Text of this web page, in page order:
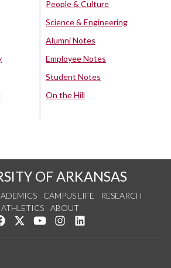
People & Culture
Science & Engineering
Alumni Notes
Employee Notes
Student Notes
On the Hill
OF ARKANSAS
CAMPUS LIFE
RESEARCH
ATHLETICS
ABOUT
Like us on Facebook
Follow us on Twitter
Watch us on YouTube
See us on Instagram